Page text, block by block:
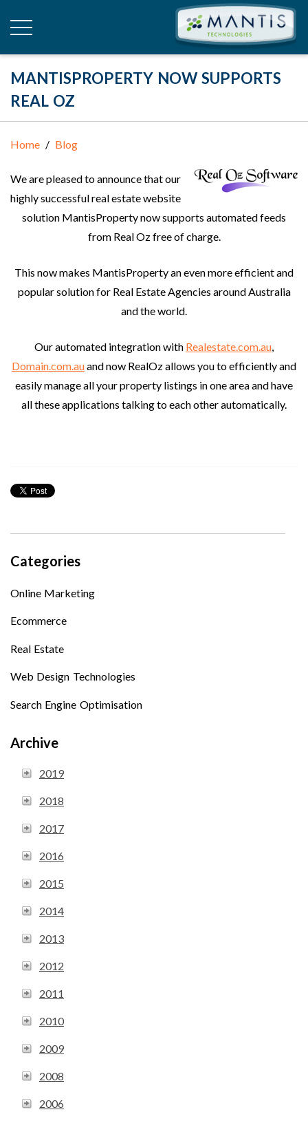
MANTISPROPERTY NOW SUPPORTS
REAL OZ
Home Blog
We are pleased to announce that our
highly successful real estate website
solution MantisProperty now supports automated feeds
from Real Oz free of charge.
This now makes MantisProperty an even more efficient and
popular solution for Real Estate Agencies around Australia
and the world.
Our automated integration with Realestate.com.au
Domain.com.auand now RealOz allows you to efficiently and
easily manage all your property listings in one area and have
all these applications talking to each other automatically.
Categories
Online Marketing
Ecommerce
Real Estate
Web Design Technologies
Search Engine Optimisation
Archive
2019
2018
2017
2016
2015
2014
2013
2012
2011
2010
2009
2008
2006